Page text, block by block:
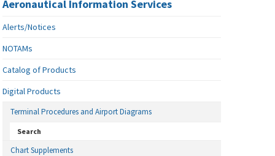
Aeronautical Information Services
Alerts/Notices
NOTAMs
Catalog of Products
Digital Products
Terminal Procedures and Airport Diagrams
Search
Chart Supplements